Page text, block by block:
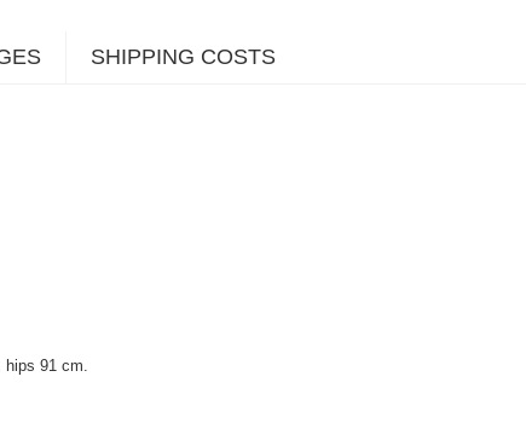
SHIPPING COSTS
hips 91 cm.